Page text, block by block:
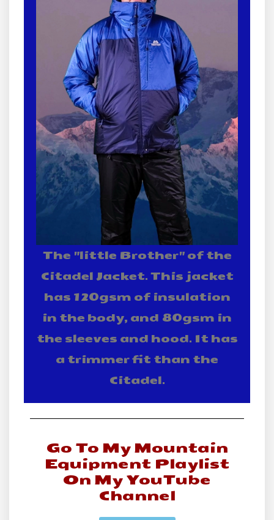
The "little Brother" of the
Citadel Jacket. This jacket
has 120gsm of insulation
in the body, and 80gsm in
the sleeves and hood. It has
a trimmer fit than the
Citadel.
Go To My Mountain
Equipment Playlist
On My YouTube
Channel